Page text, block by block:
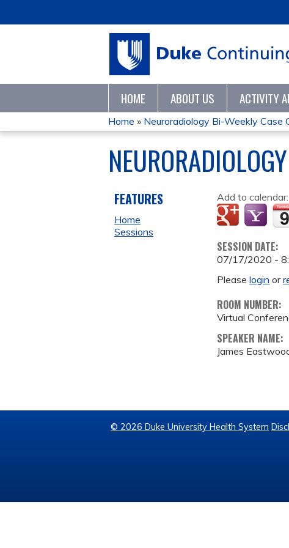
HOME ABOUT US ACTIVITY
YOU
ARE
HERE
Home » Neuroradiology Bi-Weekly Case
Add to calendar:
SESSION DATE:
07/17/2020 -
Pleaselogin or
ROOM NUMBER:
Virtual
SPEAKER NAME:
James
FEATURES
Home
Sessions
© 2026 Duke University Health System